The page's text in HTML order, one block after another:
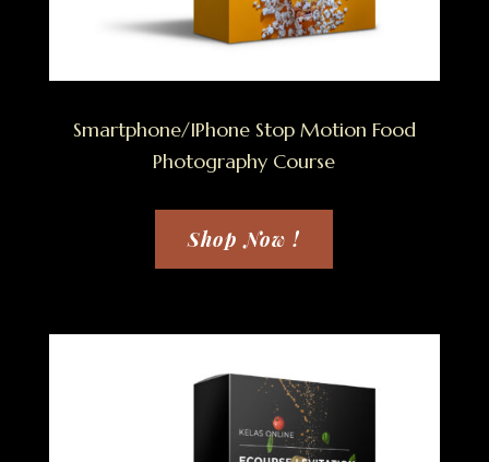
Smartphone/IPhone Stop Motion Food
Photography Course
Shop Now !